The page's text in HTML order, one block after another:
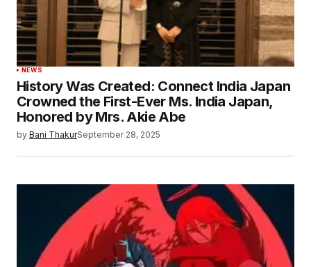
NEWS
History Was Created: Connect India Japan
Crowned the First-Ever Ms. India Japan,
Honored by Mrs. Akie Abe
by Bani ThakurSeptember 28, 2025